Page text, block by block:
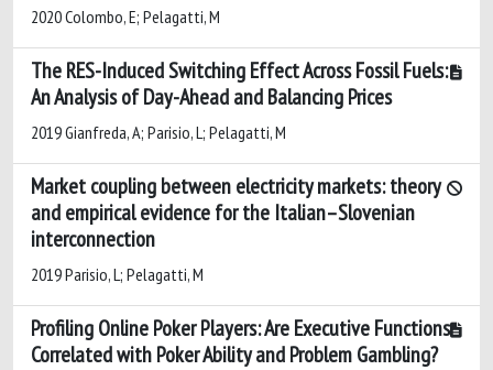
2020 Colombo, E; Pelagatti, M
The RES-Induced Switching Effect Across Fossil Fuels:
An Analysis of Day-Ahead and Balancing Prices
2019 Gianfreda, A; Parisio, L; Pelagatti, M
Market coupling between electricity markets: theory
and empirical evidence for the Italian–Slovenian
interconnection
2019 Parisio, L; Pelagatti, M
Profiling Online Poker Players: Are Executive Functions
Correlated with Poker Ability and Problem Gambling?